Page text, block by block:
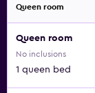
Queen room
Queen room
No inclusions
1 queen bed